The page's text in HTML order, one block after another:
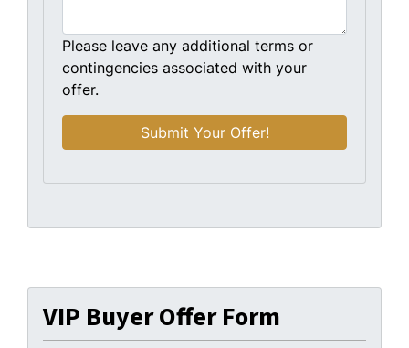
Please leave any additional terms or
contingencies associated with your
offer.
VIP Buyer Offer Form